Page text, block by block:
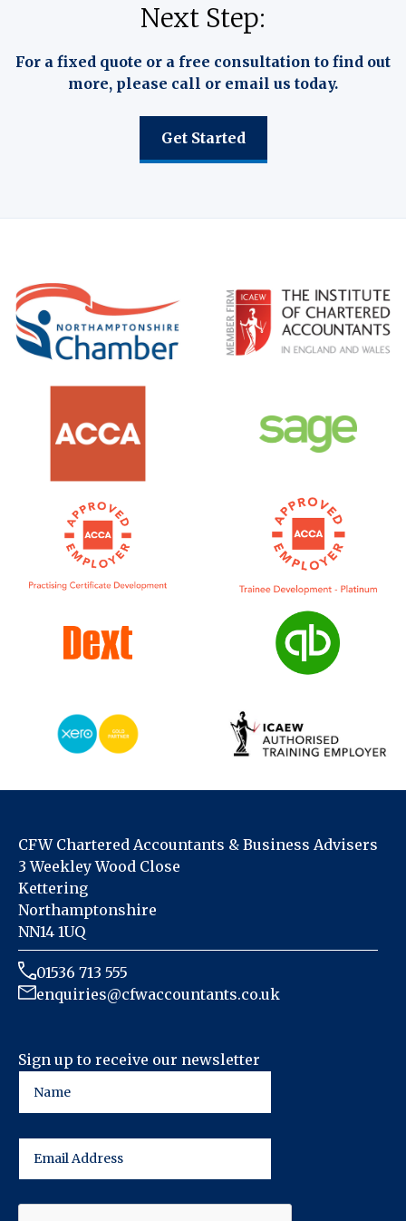
Next Step:
For a fixed quote or a free consultation to find out
more, please call or email us today.
Get Started
CFW Chartered Accountants & Business Advisers
3 Weekley Wood Close
Kettering
Northamptonshire
NN14 1UQ
01536 713 555
enquiries@cfwaccountants.co.uk
Sign up to receive our newsletter